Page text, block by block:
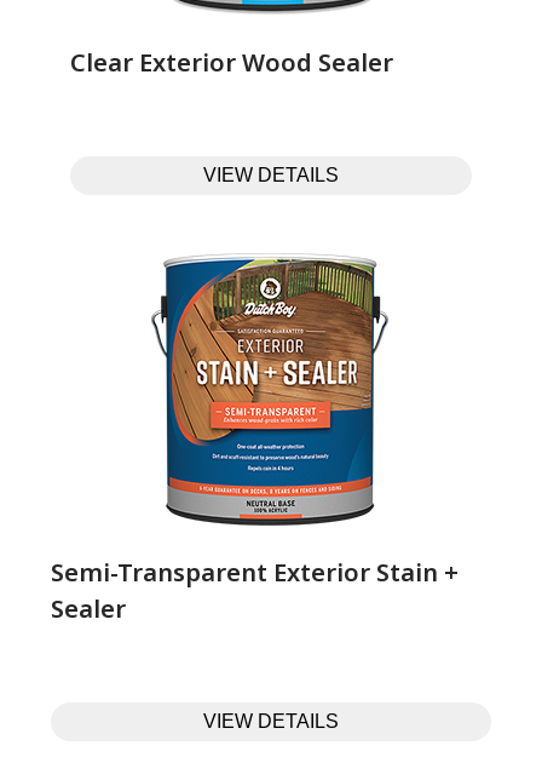
Clear Exterior Wood Sealer‎ ‎ ‎ ‎ ‎ ‎ ‎ ‎ ‎ ‎ ‎ ‎ ‎ ‎
VIEW DETAILS
Semi-Transparent Exterior Stain +
Sealer
VIEW DETAILS